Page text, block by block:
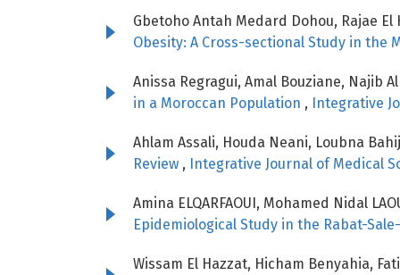
Gbetoho Antah Medard Dohou, Rajae
Obesity: A Cross-sectional Study in the
Anissa Regragui, Amal Bouziane, Najib
in a Moroccan Population , Integrative
Ahlam Assali, Houda Neani, Loubna
Review , Integrative Journal of Medical
Amina ELQARFAOUI, Mohamed Nidal
Epidemiological Study in the Rabat-
Wissam El Hazzat, Hicham Benyahia,